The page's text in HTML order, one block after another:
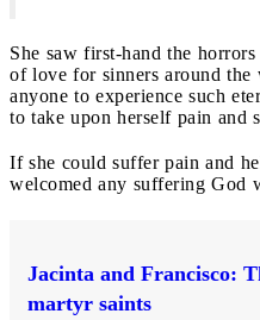
She saw first-hand the
of love for sinners around
anyone to experience such
to take upon herself pain and
If she could suffer pain and
welcomed any suffering God
Jacinta and Francisco:
martyr saints